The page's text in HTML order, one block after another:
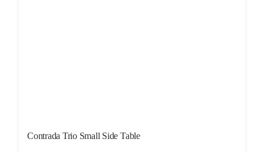
Contrada Trio Small Side Table